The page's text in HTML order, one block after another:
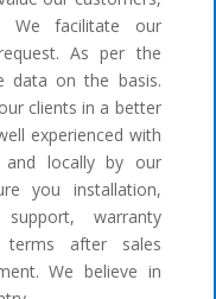
We facilitate our
As per the
data on the basis.
clients in a better
experienced with
and locally by our
you installation,
warranty
terms after sales
We believe in